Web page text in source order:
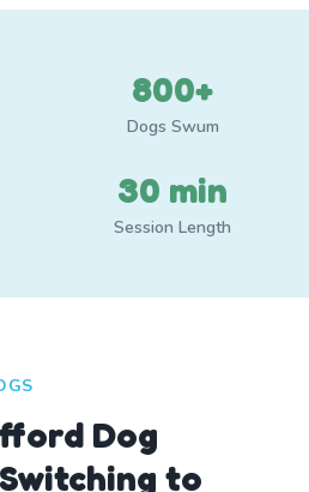
800+
Dogs Swum
30 min
Session Length
Dog
to